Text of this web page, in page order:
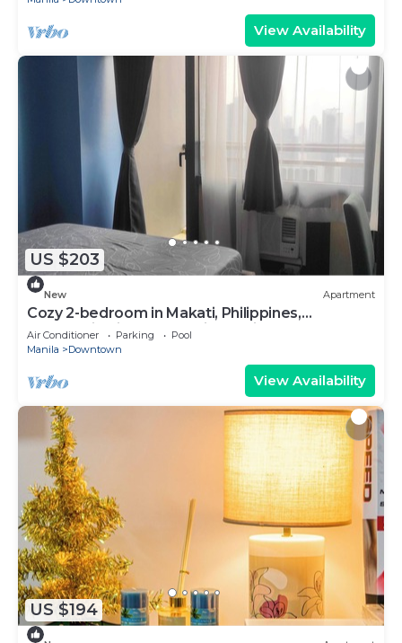
View Availability
US $203
New Apartment
Cozy 2-bedroom in Makati, Philippines,
Panoramic View of the City Manila Bay
Air Conditioner Parking
Pool
Manila
Downtown
View Availability
US $194